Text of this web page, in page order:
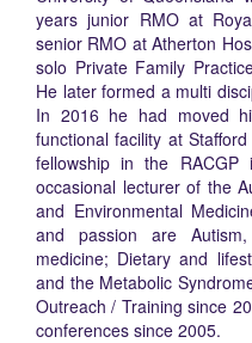
years junior RMO at
senior RMO at Atherton
solo Private Family
He later formed a multi
In 2016 he had moved
functional facility at
fellowship in the
occasional lecturer of the
and Environmental
and passion are Autism,
medicine; Dietary and
and the Metabolic
Outreach / Training since
conferences since 2005.